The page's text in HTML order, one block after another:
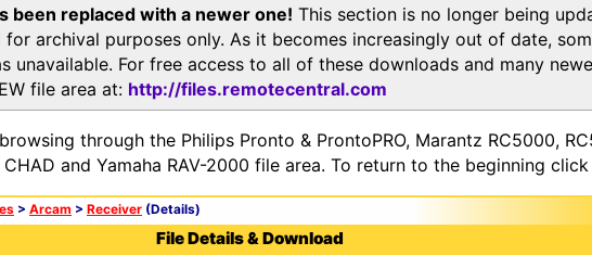
been replaced with a newer one! This section is no longer being
for archival purposes only. As it becomes increasingly out of date,
unavailable. For free access to all of these downloads and many
file area at: http://files.remotecentral.com
through the Philips Pronto & ProntoPRO, Marantz RC5000,
and Yamaha RAV-2000 file area. To return to the beginning click
> Arcam > Receiver (Details)
File Details & Download